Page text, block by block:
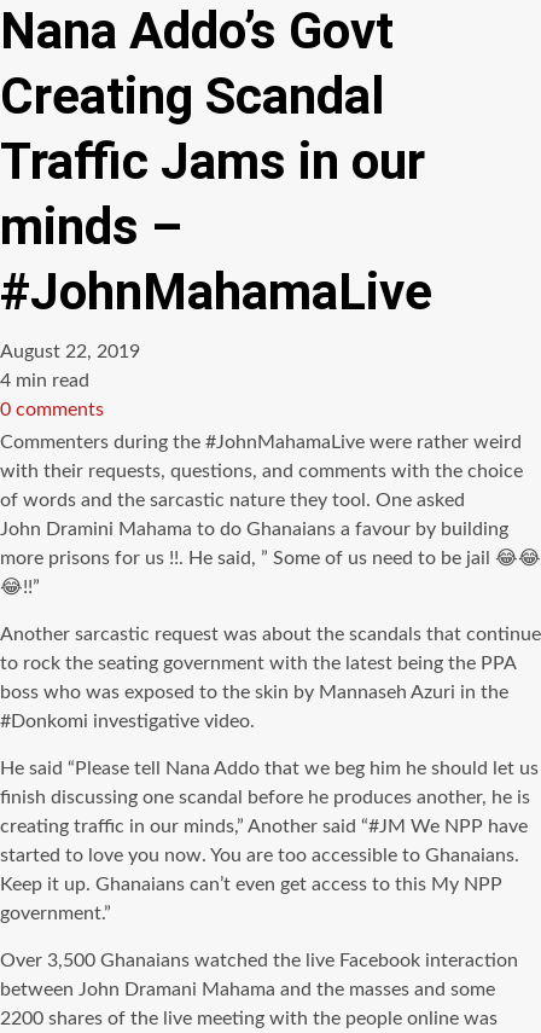
Nana Addo’s Govt
Creating Scandal
Traffic Jams in our
minds –
#JohnMahamaLive
August 22, 2019
Estimated
read
time
4 min read
0 comments
Commenters during the #JohnMahamaLive were rather weird
with their requests, questions, and comments with the choice
of words and the sarcastic nature they tool. One asked
John Dramini Mahama to do Ghanaians a favour by building
more prisons for us !!. He said, ” Some of us need to be jail 😂😂
😂!!”
Another sarcastic request was about the scandals that continue
to rock the seating government with the latest being the PPA
boss who was exposed to the skin by Mannaseh Azuri in the
#Donkomi investigative video.
He said “Please tell Nana Addo that we beg him he should let us
finish discussing one scandal before he produces another, he is
creating traffic in our minds,” Another said “#JM We NPP have
started to love you now. You are too accessible to Ghanaians.
Keep it up. Ghanaians can’t even get access to this My NPP
government.”
Over 3,500 Ghanaians watched the live Facebook interaction
between John Dramani Mahama and the masses and some
2200 shares of the live meeting with the people online was